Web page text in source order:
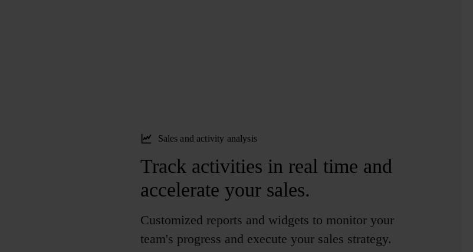
Sales and activity analysis
Track activities in real time and
accelerate your sales.
Customized reports and widgets to monitor your
team's progress and execute your sales strategy.